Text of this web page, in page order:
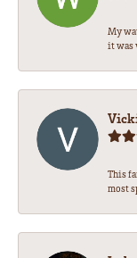
My
it was
This
most